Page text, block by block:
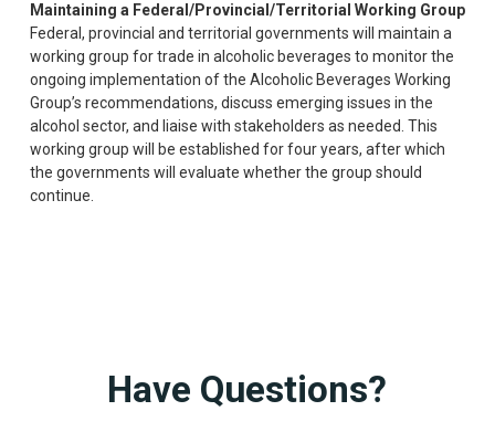
Maintaining a Federal/Provincial/Territorial Working Group
Federal, provincial and territorial governments will maintain a
working group for trade in alcoholic beverages to monitor the
ongoing implementation of the Alcoholic Beverages Working
Group’s recommendations, discuss emerging issues in the
alcohol sector, and liaise with stakeholders as needed. This
working group will be established for four years, after which
the governments will evaluate whether the group should
continue.
Have Questions?